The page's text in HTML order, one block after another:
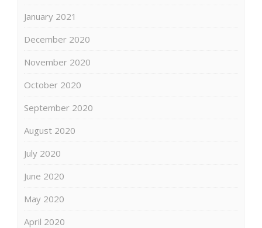
January 2021
December 2020
November 2020
October 2020
September 2020
August 2020
July 2020
June 2020
May 2020
April 2020